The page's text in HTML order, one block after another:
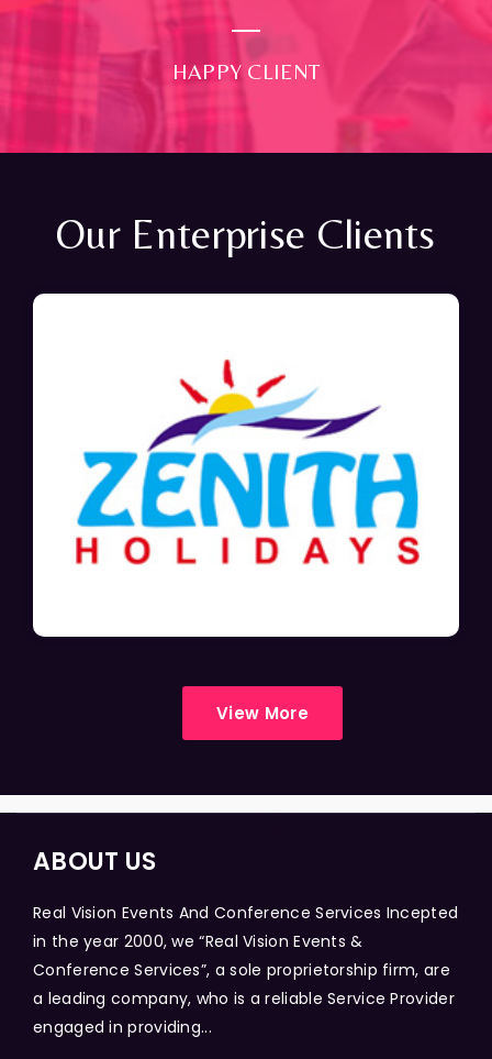
HAPPY CLIENT
Our Enterprise Clients
View More
ABOUT US
Real Vision Events And Conference Services Incepted
in the year 2000, we “Real Vision Events &
Conference Services”, a sole proprietorship firm, are
a leading company, who is a reliable Service Provider
engaged in providing...